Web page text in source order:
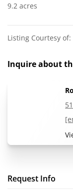
9.2 acres
Listing Courtesy
Inquire about
Request Info